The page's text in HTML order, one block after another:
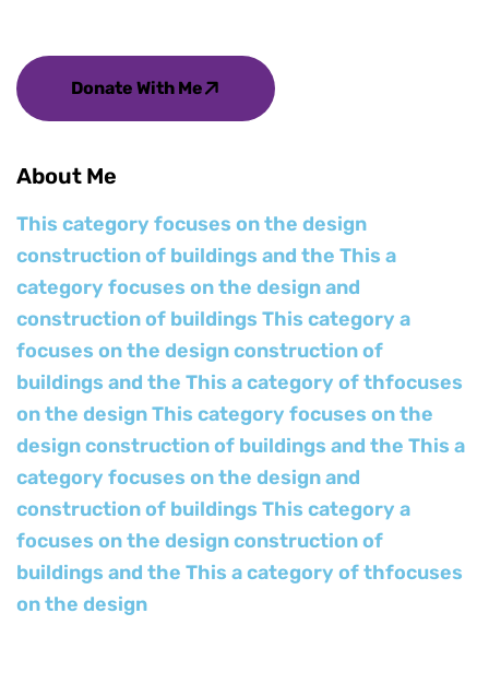
Donate With Me
About Me
This category focuses on the design
construction of buildings and the This a
category focuses on the design and
construction of buildings This category a
focuses on the design construction of
buildings and the This a category of thfocuses
on the design This category focuses on the
design construction of buildings and the This a
category focuses on the design and
construction of buildings This category a
focuses on the design construction of
buildings and the This a category of thfocuses
on the design